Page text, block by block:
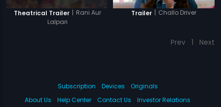
Theatrical Trailer | Rani Aur
Lalpari
Trailer | Challo Driver
Prev 1 Next
Subscription Devices
Originals
About Us
Help Center Contact Us Investor Relations